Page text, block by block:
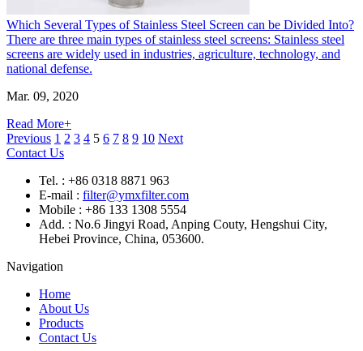
Which Several Types of Stainless Steel Screen can be Divided Into?
There are three main types of stainless steel screens: Stainless steel
screens are widely used in industries, agriculture, technology, and
national defense.
Mar. 09, 2020
Read More+
Previous 1 2 3 4 5 6 7 8 9 10 Next
Contact Us
Tel. : +86 0318 8871 963
E-mail : filter@ymxfilter.com
Mobile : +86 133 1308 5554
Add. : No.6 Jingyi Road, Anping Couty, Hengshui City,
Hebei Province, China, 053600.
Navigation
Home
About Us
Products
Contact Us